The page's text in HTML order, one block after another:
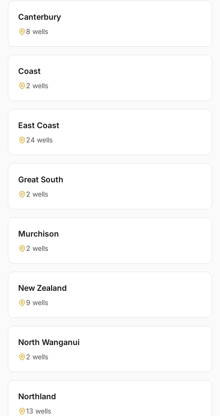
Canterbury
8 wells
Coast
2 wells
East Coast
24 wells
Great South
2 wells
Murchison
2 wells
New Zealand
9 wells
North Wanganui
2 wells
Northland
13 wells